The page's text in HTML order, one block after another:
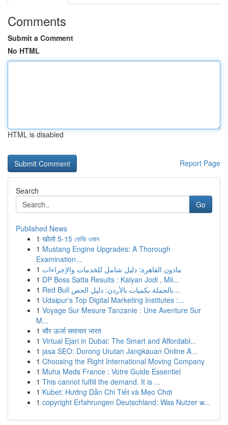
Comments
Submit a Comment
No HTML
HTML is disabled
Report Page
Search
Go
Published News
1 खोलो 5-15 কেজি ওজন
1 Mustang Engine Upgrades: A Thorough
Examination...
1 ماذون القاهرة: دليل شامل للخدمات والإجراءات
1 DP Boss Satta Results : Kalyan Jodi , Mil...
1
Red Bull بالجملة بكميات بالأردن: دليل الحص...
1 Udaipur's Top Digital Marketing Institutes :...
1 Voyage Sur Mesure Tanzanie : Une Aventure Sur
M...
1 सौर ऊर्जा समाचार भारत
1 Virtual Ejari in Dubai: The Smart and Affordabl...
1 jasa SEO: Dorong Urutan Jangkauan Online A...
1 Choosing the Right International Moving Company
1 Muha Meds France : Votre Guide Essentiel
1 This cannot fulfill the demand. It is ...
1 Kubet: Hướng Dẫn Chi Tiết và Mẹo Chơi
1 copyright Erfahrungen Deutschland: Was Nutzer w...